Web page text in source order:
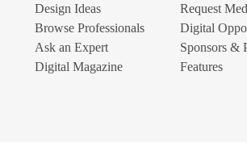
Design Ideas
Browse Professionals
Ask an Expert
Digital Magazine
Request
Digital
Sponsors &
Features